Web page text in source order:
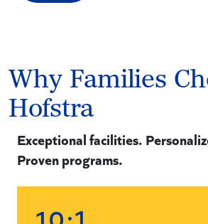
Why Families
Hofstra
Exceptional facilities.
Proven programs.